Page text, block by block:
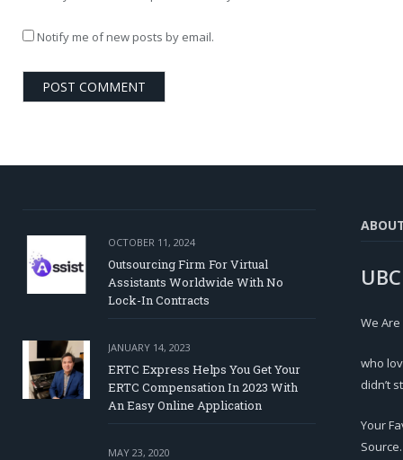
Notify me of new posts by email.
OCTOBER 11, 2024
Outsourcing Firm For Virtual
Assistants Worldwide With No
Lock-In Contracts
JANUARY 14, 2023
ERTC Express Helps You Get Your
ERTC Compensation In 2023 With
An Easy Online Application
MAY 23, 2020
We
who
didn’t
Your
Source.